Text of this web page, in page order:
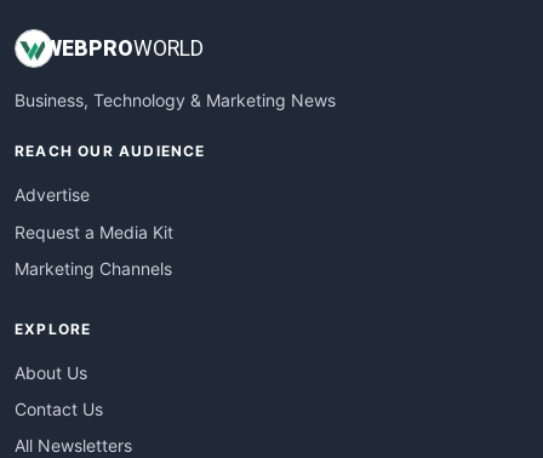
WEBPROWORLD
Business, Technology & Marketing News
REACH OUR AUDIENCE
Advertise
Request a Media Kit
Marketing Channels
EXPLORE
About Us
Contact Us
All Newsletters